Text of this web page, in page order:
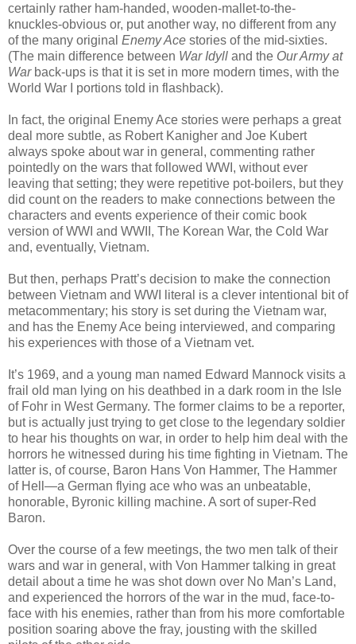
certainly rather ham-handed, wooden-mallet-to-the-
knuckles-obvious or, put another way, no different from any
of the many original Enemy Ace stories of the mid-sixties.
(The main difference between War Idyll and the Our Army at
Warback-ups is that it is set in more modern times, with the
World War I portions told in flashback).
In fact, the original Enemy Ace stories were perhaps a great
deal more subtle, as Robert Kanigher and Joe Kubert
always spoke about war in general, commenting rather
pointedly on the wars that followed WWI, without ever
leaving that setting; they were repetitive pot-boilers, but they
did count on the readers to make connections between the
characters and events experience of their comic book
version of WWI and WWII, The Korean War, the Cold War
and, eventually, Vietnam.
But then, perhaps Pratt’s decision to make the connection
between Vietnam and WWI literal is a clever intentional bit of
metacommentary; his story is set during the Vietnam war,
and has the Enemy Ace being interviewed, and comparing
his experiences with those of a Vietnam vet.
It’s 1969, and a young man named Edward Mannock visits a
frail old man lying on his deathbed in a dark room in the Isle
of Fohr in West Germany. The former claims to be a reporter,
but is actually just trying to get close to the legendary soldier
to hear his thoughts on war, in order to help him deal with the
horrors he witnessed during his time fighting in Vietnam. The
latter is, of course, Baron Hans Von Hammer, The Hammer
of Hell—a German flying ace who was an unbeatable,
honorable, Byronic killing machine. A sort of super-Red
Baron.
Over the course of a few meetings, the two men talk of their
wars and war in general, with Von Hammer talking in great
detail about a time he was shot down over No Man’s Land,
and experienced the horrors of the war in the mud, face-to-
face with his enemies, rather than from his more comfortable
position soaring above the fray, jousting with the skilled